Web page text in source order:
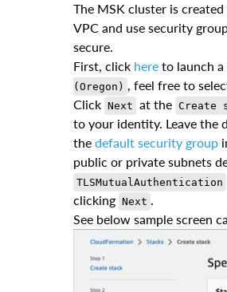
The MSK cluster is
VPC and use security
secure.
First, click here to launch
(Oregon) , feel free to
Click Next at the Create
to your identity. Leave the
the default security group
public or private subnets
TLSMutualAuthentication
clicking Next .
See below sample screen